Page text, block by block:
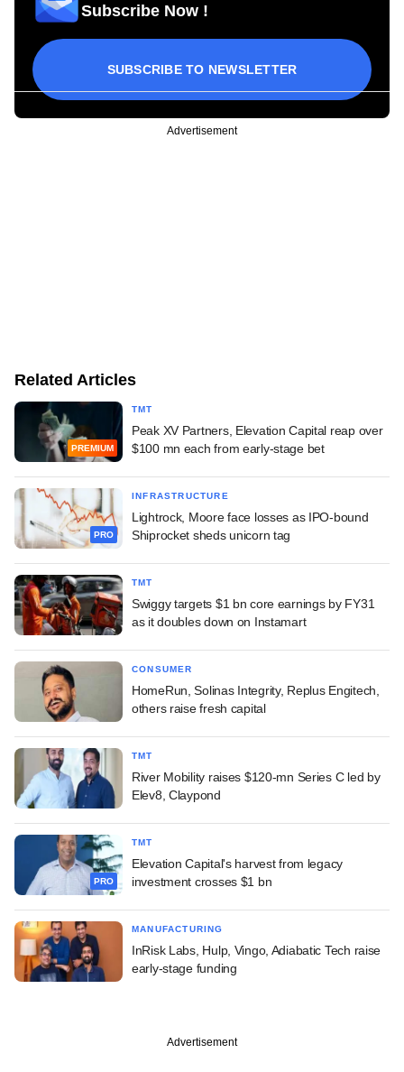
Subscribe Now !
SUBSCRIBE TO NEWSLETTER
Advertisement
Related Articles
PREMIUM
TMT
Peak XV Partners, Elevation Capital reap over
$100 mn each from early-stage bet
PRO
INFRASTRUCTURE
Lightrock, Moore face losses as IPO-bound
Shiprocket sheds unicorn tag
TMT
Swiggy targets $1 bn core earnings by FY31
as it doubles down on Instamart
CONSUMER
HomeRun, Solinas Integrity, Replus Engitech,
others raise fresh capital
TMT
River Mobility raises $120-mn Series C led by
Elev8, Claypond
PRO
TMT
Elevation Capital's harvest from legacy
investment crosses $1 bn
MANUFACTURING
InRisk Labs, Hulp, Vingo, Adiabatic Tech raise
early-stage funding
Advertisement